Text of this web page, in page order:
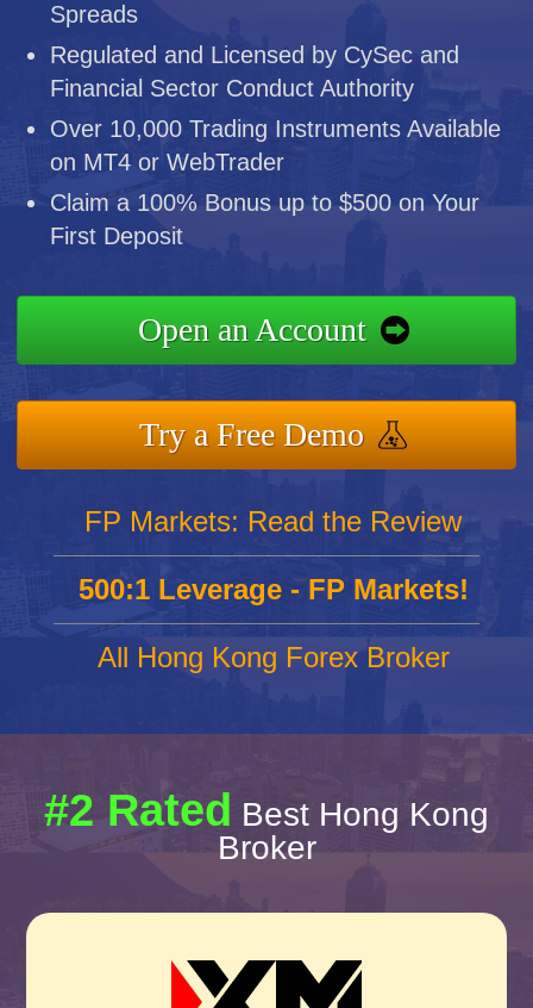
Spreads
Regulated and Licensed by CySec and
Financial Sector Conduct Authority
Over 10,000 Trading Instruments Available
on MT4 or WebTrader
Claim a 100% Bonus up to $500 on Your
First Deposit
Open an Account
Try a Free Demo
FP Markets: Read the Review
500:1 Leverage - FP Markets!
All Hong Kong Forex Broker
#2 Rated Best Hong Kong
Broker